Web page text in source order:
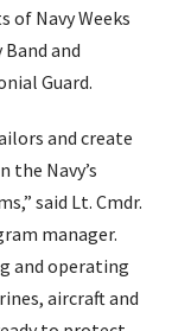
Navy Weeks
Band and
Guard.
and create
Navy’s
said Lt. Cmdr.
manager.
and operating
aircraft and